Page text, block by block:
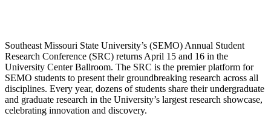
Southeast Missouri State University’s (SEMO) Annual Student
Research Conference (SRC) returns April 15 and 16 in the
University Center Ballroom. The SRC is the premier platform for
SEMO students to present their groundbreaking research across all
disciplines. Every year, dozens of students share their undergraduate
and graduate research in the University’s largest research showcase,
celebrating innovation and discovery.